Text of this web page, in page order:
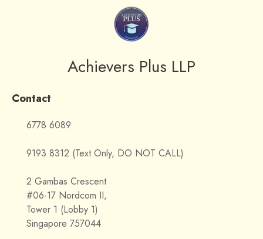
Achievers Plus LLP
Contact
6778 6089
9193 8312 (Text Only, DO NOT CALL)
2 Gambas Crescent
#06-17 Nordcom II,
Tower 1 (Lobby 1)
Singapore 757044